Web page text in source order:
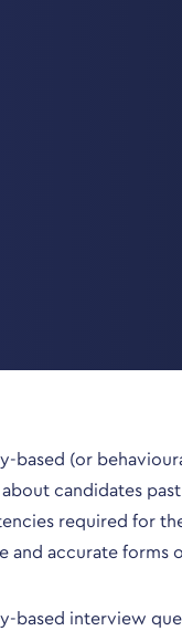
based (or
candidates
required for
and accurate forms
based interview